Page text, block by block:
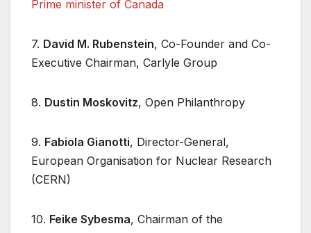
Prime minister of Canada
7. David M. Rubenstein, Co-Founder and Co-
Executive Chairman, Carlyle Group
8. Dustin Moskovitz, Open Philanthropy
9. Fabiola Gianotti, Director-General,
European Organisation for Nuclear Research
(CERN)
10. Feike Sybesma, Chairman of the